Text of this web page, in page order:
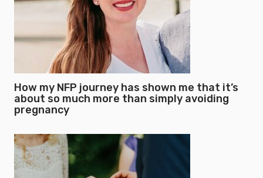
How my NFP journey has shown me that it’s
about so much more than simply avoiding
pregnancy